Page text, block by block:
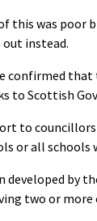
this was poor
out instead.
confirmed that
to Scottish
to councillors
or all
developed by
two or more